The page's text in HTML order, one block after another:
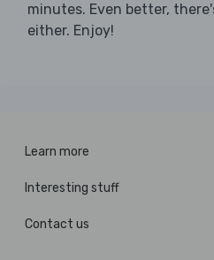
minutes. Even better,
either. Enjoy!
Learn more
Interesting stuff
Contact us